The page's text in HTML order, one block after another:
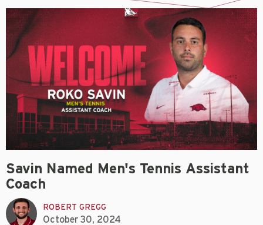
Savin Named Men's Tennis Assistant
Coach
ROBERT GREGG
October 30, 2024